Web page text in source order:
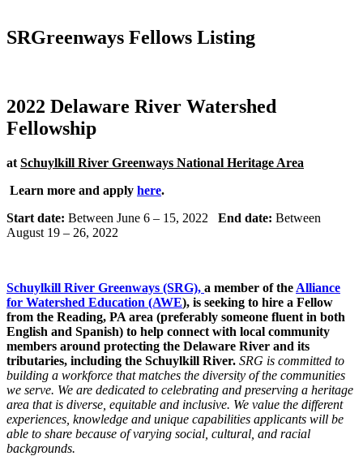
site:
SRGreenways Fellows Listing
2022 Delaware River Watershed
Fellowship
at Schuylkill River Greenways National Heritage Area
Learn more and apply here.
Start date: Between June 6 – 15, 2022 End date: Between
August 19 – 26, 2022
Schuylkill River Greenways (SRG), a member of the Alliance
for Watershed Education (AWE), is seeking to hire a Fellow
from the Reading, PA area (preferably someone fluent in both
English and Spanish) to help connect with local community
members around protecting the Delaware River and its
tributaries, including the Schuylkill River. SRG is committed to
building a workforce that matches the diversity of the communities
we serve. We are dedicated to celebrating and preserving a heritage
area that is diverse, equitable and inclusive. We value the different
experiences, knowledge and unique capabilities applicants will be
able to share because of varying social, cultural, and racial
backgrounds.